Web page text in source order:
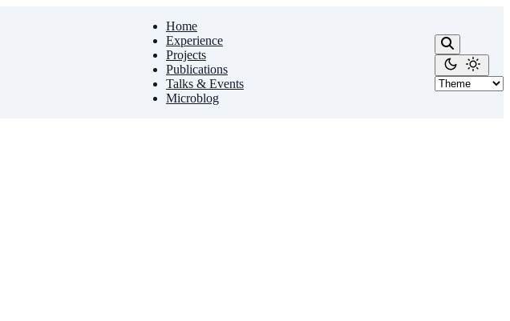
Home
Experience
Projects
Publications
Talks & Events
Microblog